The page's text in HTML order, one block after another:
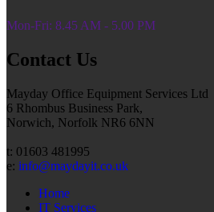
Mon-Fri: 8.45 AM - 5.00 PM
Contact Us
Mayday Office Equipment Services Ltd
6 Rhombus Business Park,
Norwich, Norfolk NR6 6NN
t: 01603 481995
e: info@maydayit.co.uk
Home
IT Services